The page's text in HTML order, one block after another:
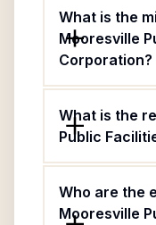
What is the
Mooresville
Corporation?
What is the
Public
Who are the
Mooresville